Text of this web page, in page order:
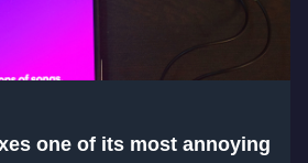
one of its most annoying